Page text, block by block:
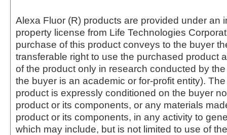
Alexa Fluor (R) products are provided under an
property license from Life Technologies
purchase of this product conveys to the buyer
transferable right to use the purchased product
of the product only in research conducted by
the buyer is an academic or for-profit entity).
product is expressly conditioned on the buyer
product or its components, or any materials
product or its components, in any activity to
which may include, but is not limited to use of